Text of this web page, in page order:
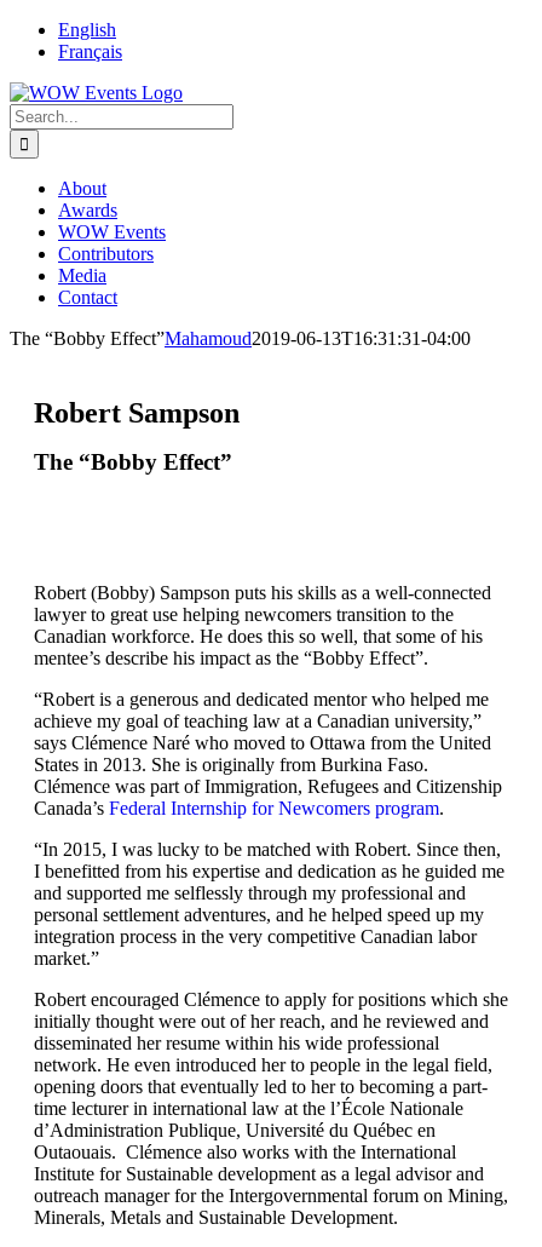
English
Français
About
Awards
WOW Events
Contributors
Media
Contact
The “Bobby Effect”Mahamoud2019-06-13T16:31:31-04:00
Robert Sampson
The “Bobby Effect”
Robert (Bobby) Sampson puts his skills as a well-connected
lawyer to great use helping newcomers transition to the
Canadian workforce. He does this so well, that some of his
mentee’s describe his impact as the “Bobby Effect”.
“Robert is a generous and dedicated mentor who helped me
achieve my goal of teaching law at a Canadian university,”
says Clémence Naré who moved to Ottawa from the United
States in 2013. She is originally from Burkina Faso.
Clémence was part of Immigration, Refugees and Citizenship
Canada’s Federal Internship for Newcomers program.
“In 2015, I was lucky to be matched with Robert. Since then,
I benefitted from his expertise and dedication as he guided me
and supported me selflessly through my professional and
personal settlement adventures, and he helped speed up my
integration process in the very competitive Canadian labor
market.”
Robert encouraged Clémence to apply for positions which she
initially thought were out of her reach, and he reviewed and
disseminated her resume within his wide professional
network. He even introduced her to people in the legal field,
opening doors that eventually led to her to becoming a part-
time lecturer in international law at the l’École Nationale
d’Administration Publique, Université du Québec en
Outaouais. Clémence also works with the International
Institute for Sustainable development as a legal advisor and
outreach manager for the Intergovernmental forum on Mining,
Minerals, Metals and Sustainable Development.